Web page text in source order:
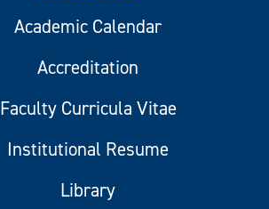
Academic Calendar
Accreditation
Faculty Curricula Vitae
Institutional Resume
Library